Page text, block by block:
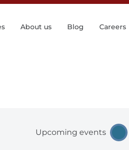
About us Blog Careers
Upcoming events